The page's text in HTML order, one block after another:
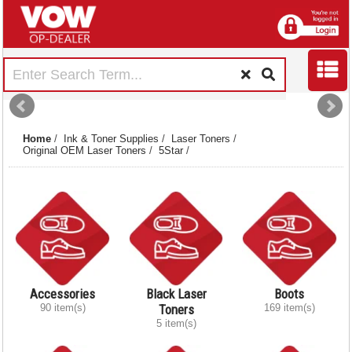
Home / Ink & Toner Supplies / Laser Toners /
Original OEM Laser Toners / 5Star /
Accessories
90 item(s)
Black Laser
Toners
5 item(s)
Boots
169 item(s)